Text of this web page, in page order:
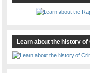
Learn about the history of